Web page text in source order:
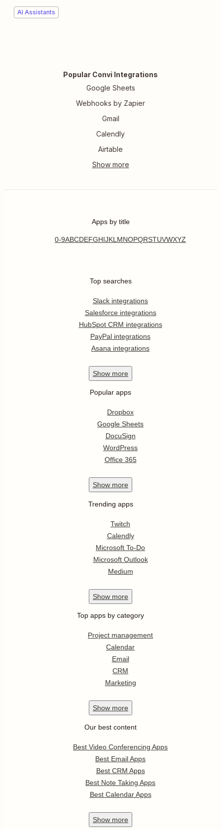
AI Assistants
Popular Convi Integrations
Google Sheets
Webhooks by Zapier
Gmail
Calendly
Airtable
Apps by title
0-9ABCDEFGHIJKL MNOPQRSTUVWXYZ
Top searches
Slack integrations
Salesforce integrations
HubSpot CRM integrations
PayPal integrations
Asana integrations
Show more
Popular apps
Dropbox
Google Sheets
DocuSign
WordPress
Office 365
Show more
Trending apps
Twitch
Calendly
Microsoft To-Do
Microsoft Outlook
Medium
Show more
Top apps by category
Project management
Calendar
Email
CRM
Marketing
Show more
Our best content
Best Video Conferencing Apps
Best Email Apps
Best CRM Apps
Best Note Taking Apps
Best Calendar Apps
Show more